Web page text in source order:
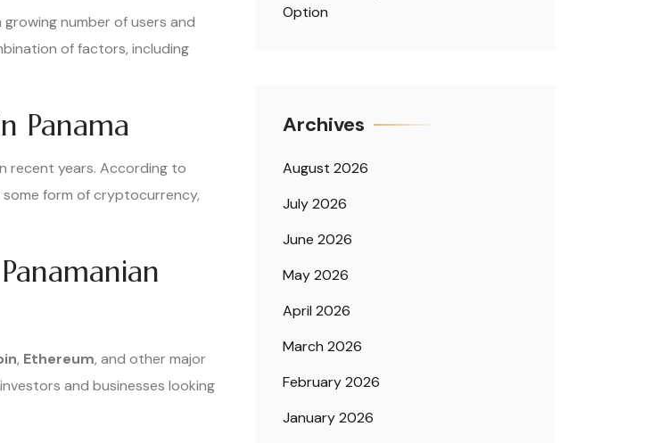
number of users and
of factors, including
Panama
recent years. According to
form of cryptocurrency,
, Ethereum, and other major
and businesses looking
Option
Archives
August 2026
July 2026
June 2026
May 2026
April 2026
March 2026
February 2026
January 2026